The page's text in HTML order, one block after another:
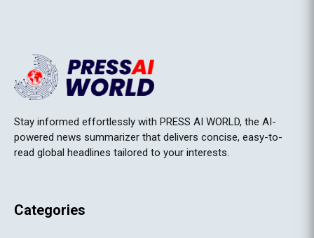
Stay informed effortlessly with PRESS AI WORLD, the AI-
powered news summarizer that delivers concise, easy-to-
read global headlines tailored to your interests.
Categories